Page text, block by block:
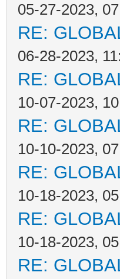
05-27-2023,
RE:
06-28-2023,
RE:
10-07-2023,
RE:
10-10-2023,
RE:
10-18-2023,
RE:
10-18-2023,
RE: